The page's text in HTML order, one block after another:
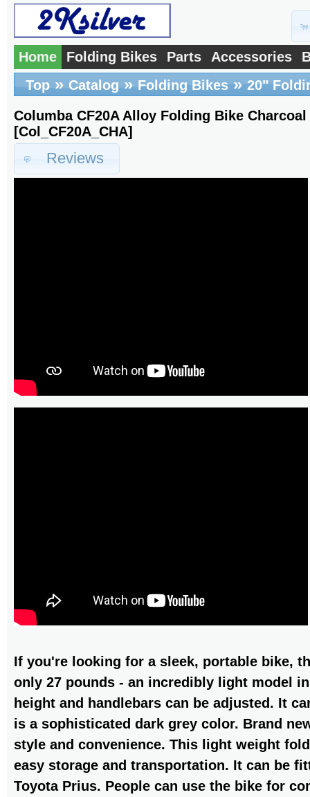
Home Folding Bikes Parts Accessories
Top » Catalog » Folding Bikes » 20"
Columba CF20A Alloy Folding Bike Charcoal
[Col_CF20A_CHA]
Reviews
If you're looking for a sleek, portable bike,
only 27 pounds - an incredibly light model
height and handlebars can be adjusted. It
is a sophisticated dark grey color. Brand
style and convenience. This light weight
easy storage and transportation. It can be
Toyota Prius. People can use the bike for